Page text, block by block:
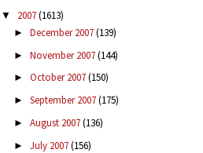
▼ 2007(1613)
► December 2007(139)
► November 2007(144)
► October 2007(150)
► September 2007(175)
► August 2007(136)
► July 2007(156)